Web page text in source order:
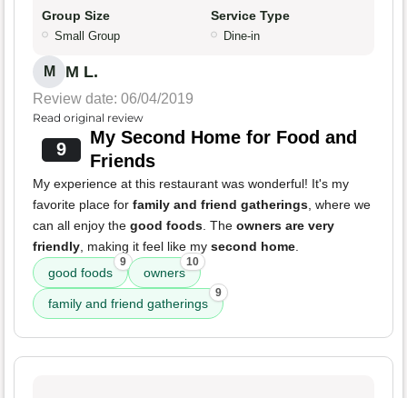
Group Size
Small Group
Service Type
Dine-in
M M L.
Review date: 06/04/2019
Read original review
9
My Second Home for Food and
Friends
My experience at this restaurant was wonderful! It's my
favorite place for family and friend gatherings, where we
can all enjoy the good foods. The owners are very
friendly, making it feel like my second home.
good foods
9
owners
10
family and friend gatherings
9